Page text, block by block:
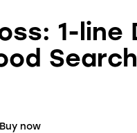
1-line
Search
Buy now